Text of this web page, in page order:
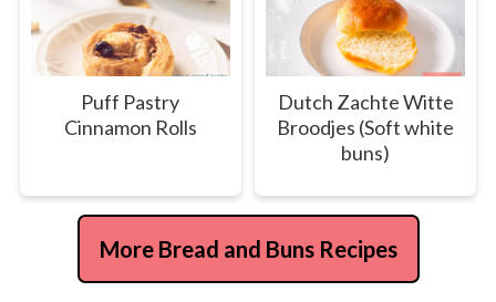
Puff Pastry
Cinnamon Rolls
Dutch Zachte Witte
Broodjes (Soft white
buns)
More Bread and Buns Recipes